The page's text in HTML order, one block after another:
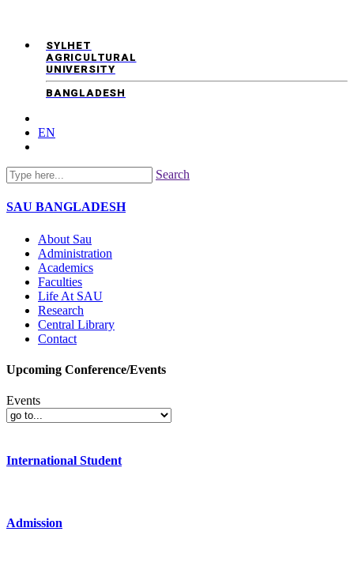
SYLHET
AGRICULTURAL
UNIVERSITY
BANGLADESH
EN
Search
SAU BANGLADESH
About Sau
Administration
Academics
Faculties
Life At SAU
Research
Central Library
Contact
Upcoming Conference/Events
Events
International Student
Admission